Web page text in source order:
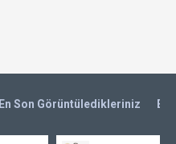
En Son Görüntüledikleriniz En